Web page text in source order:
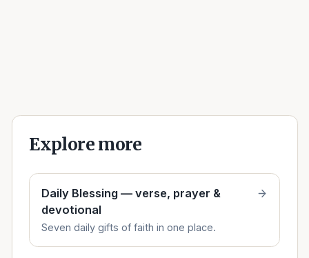
Explore more
Daily Blessing — verse, prayer &
devotional
Seven daily gifts of faith in one place.